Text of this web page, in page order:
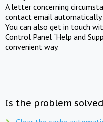
A letter concerning
contact email automatically.
You can also get in touch
Control Panel "Help and
convenient way.
Is the problem